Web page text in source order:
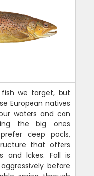
we target, but
European natives
waters and can
the big ones
deep pools,
that offers
and lakes. Fall is
before